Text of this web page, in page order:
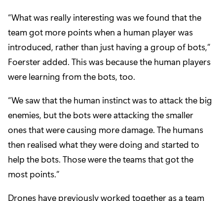
“What was really interesting was we found that the
team got more points when a human player was
introduced, rather than just having a group of bots,”
Foerster added. This was because the human players
were learning from the bots, too.
“We saw that the human instinct was to attack the big
enemies, but the bots were attacking the smaller
ones that were causing more damage. The humans
then realised what they were doing and started to
help the bots. Those were the teams that got the
most points.”
Drones have previously worked together as a team